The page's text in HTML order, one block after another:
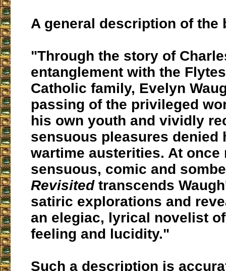
A general description of the
"Through the story of
entanglement with the
Catholic family, Evelyn
passing of the privileged
his own youth and vividly
sensuous pleasures denied
wartime austerities. At once
sensuous, comic and
Revisitedtranscends
satiric explorations and
an elegiac, lyrical novelist
feeling and lucidity."
Such a description is